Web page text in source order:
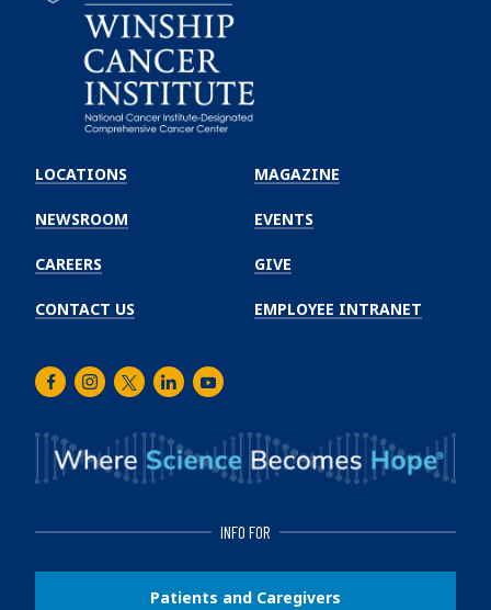
Winship
Cancer
Institute
LOCATIONS
NEWSROOM
CAREERS
CONTACT US
MAGAZINE
EVENTS
GIVE
EMPLOYEE INTRANET
FacebookInstagram
TwitterLinkedInYoutube
INFO FOR
Patients and Caregivers